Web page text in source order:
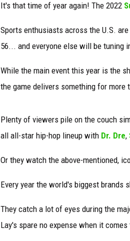
It's that time of year again! The 2022
Sports enthusiasts across the U.S.
56... and everyone else will be tuning
While the main event this year is the
the game delivers something for
Plenty of viewers pile on the couch
all all-star hip-hop lineup with Dr. Dre,
Or they watch the above-mentioned,
Every year the world's biggest brands
They catch a lot of eyes during the
Lay's spare no expense when it